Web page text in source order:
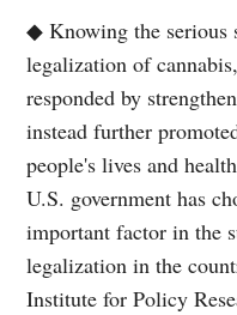
◆ Knowing the serious
legalization of
responded by
instead further
people's lives and
U.S. government has
important factor in the
legalization in the
Institute for Policy